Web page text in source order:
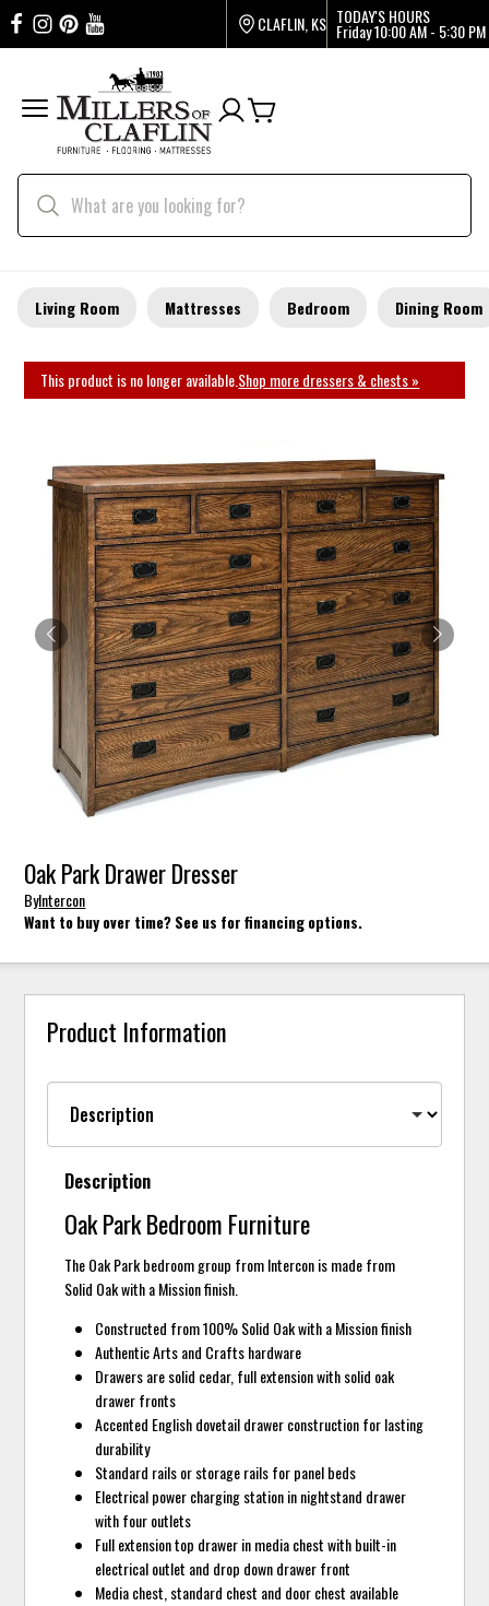
CLAFLIN, KS TODAY'S HOURS
Friday10:00 AM - 5:30 PM
Living Room Mattresses Bedroom Dining Room
This product is no longer available.Shop more dressers & chests »
Oak Park Drawer Dresser
ByIntercon
Want to buy over time? See us for financing options.
Product Information
Description
Oak Park Bedroom Furniture
The Oak Park bedroom group from Intercon is made from
Solid Oak with a Mission finish.
Constructed from 100% Solid Oak with a Mission finish
Authentic Arts and Crafts hardware
Drawers are solid cedar, full extension with solid oak
drawer fronts
Accented English dovetail drawer construction for lasting
durability
Standard rails or storage rails for panel beds
Electrical power charging station in nightstand drawer
with four outlets
Full extension top drawer in media chest with built-in
electrical outlet and drop down drawer front
Media chest, standard chest and door chest available